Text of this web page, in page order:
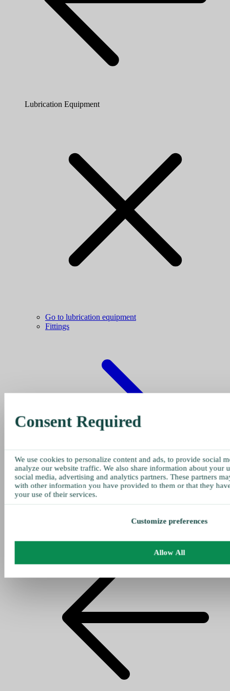
Lubrication Equipment
Go to lubrication equipment
Fittings
Consent Required
We use cookies to personalize content and ads, to provide social
analyze our website traffic. We also share information about your
social media, advertising and analytics partners. These partners
with other information you have provided to them or that they
your use of their services.
Customize preferences
Allow All